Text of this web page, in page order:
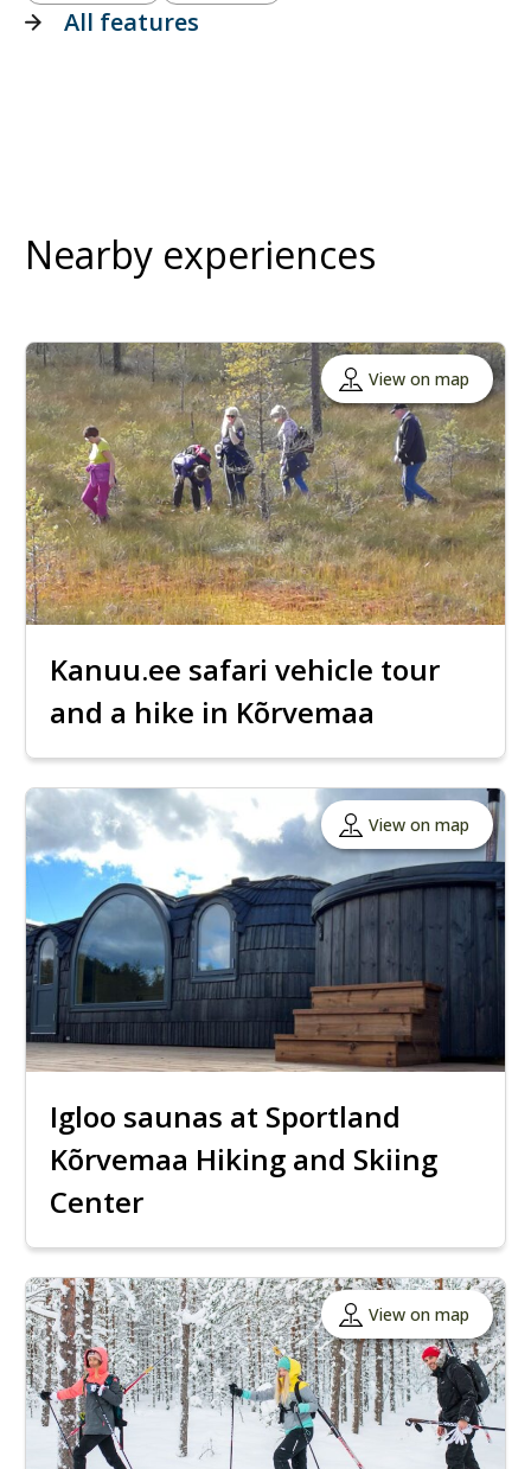
All features
Nearby experiences
View on map
Kanuu.ee safari vehicle tour
and a hike in Kõrvemaa
View on map
Igloo saunas at Sportland
Kõrvemaa Hiking and Skiing
Center
View on map